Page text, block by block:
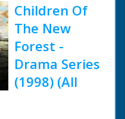
Children Of
The New
Forest -
Drama Series
(1998) (All